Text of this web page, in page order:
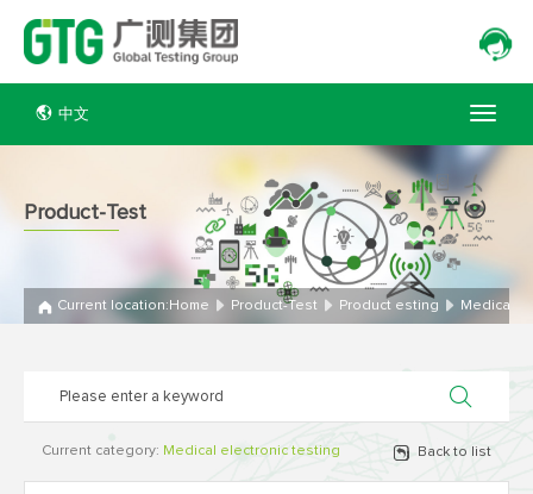
中文
Product-Test
Current location: Home Product-Test Product esting Medical
Current category: Medical electronic testing Back to list